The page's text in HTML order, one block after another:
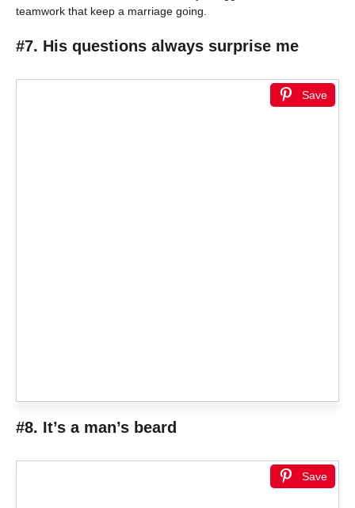
teamwork that keep a marriage going.
#7. His questions always surprise me
Save
#8. It’s a man’s beard
Save